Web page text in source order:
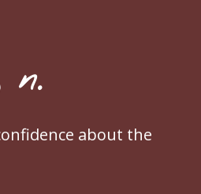
n.
about the